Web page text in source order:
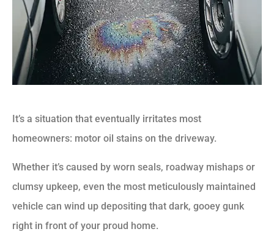
It’s a situation that eventually irritates most
homeowners: motor oil stains on the driveway.
Whether it’s caused by worn seals, roadway mishaps or
clumsy upkeep, even the most meticulously maintained
vehicle can wind up depositing that dark, gooey gunk
right in front of your proud home.